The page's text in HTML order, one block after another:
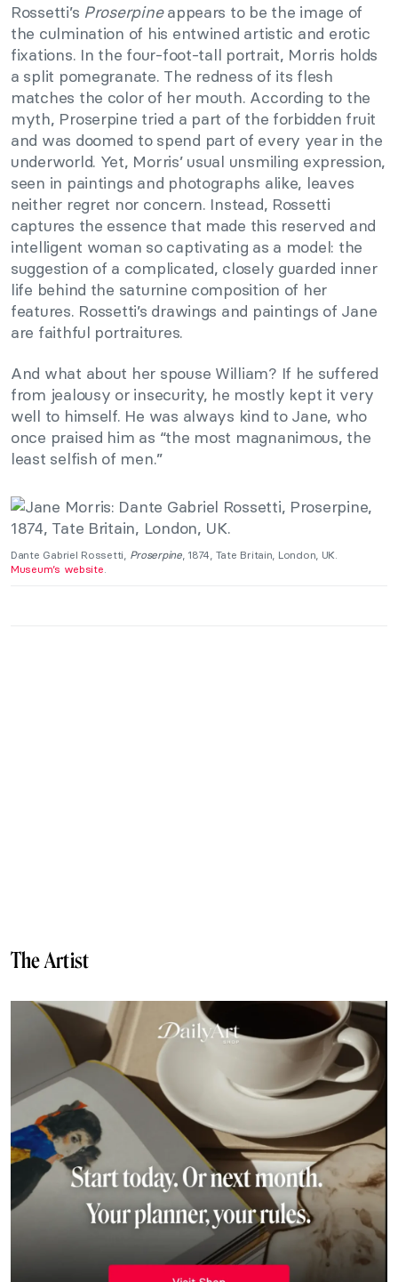
Rossetti’s Proserpineappears to be the image of
the culmination of his entwined artistic and erotic
fixations. In the four-foot-tall portrait, Morris holds
a split pomegranate. The redness of its flesh
matches the color of her mouth. According to the
myth, Proserpine tried a part of the forbidden fruit
and was doomed to spend part of every year in the
underworld. Yet, Morris’ usual unsmiling expression,
seen in paintings and photographs alike, leaves
neither regret nor concern. Instead, Rossetti
captures the essence that made this reserved and
intelligent woman so captivating as a model: the
suggestion of a complicated, closely guarded inner
life behind the saturnine composition of her
features. Rossetti’s drawings and paintings of Jane
are faithful portraitures.
And what about her spouse William? If he suffered
from jealousy or insecurity, he mostly kept it very
well to himself. He was always kind to Jane, who
once praised him as “the most magnanimous, the
least selfish of men.”
Dante Gabriel Rossetti, Proserpine, 1874, Tate Britain, London, UK.
Museum’s website
The Artist